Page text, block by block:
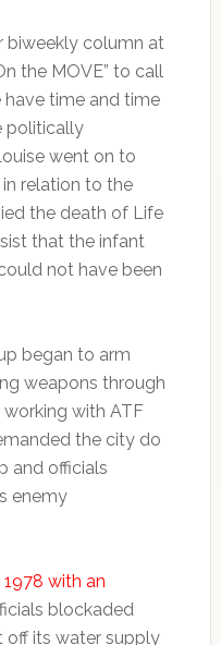
biweekly column at
the MOVE” to call
have time and time
politically
went on to
relation to the
the death of Life
that the infant
not have been
began to arm
weapons through
with ATF
the city do
and officials
enemy
with an
blockaded
off its water supply